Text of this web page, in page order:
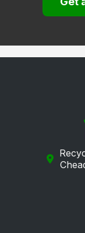
South
Ticknall